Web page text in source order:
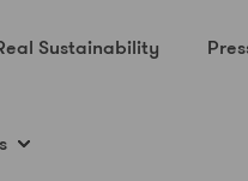
Sustainability